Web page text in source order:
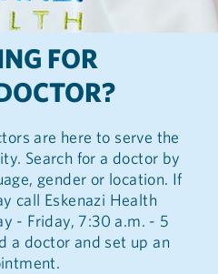
FOR
are here to serve the
Search for a doctor by
gender or location. If
call Eskenazi Health
- Friday, 7:30 a.m. - 5